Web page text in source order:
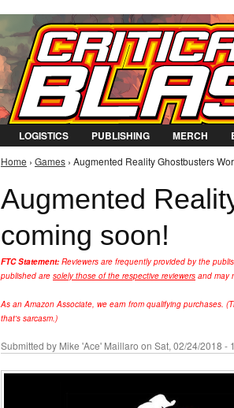
LOGISTICS PUBLISHING MERCH
You are here
Home › Games › Augmented Reality Ghostbusters
Augmented
coming soon!
FTC Statement: Reviewers are frequently provided by the
published are solely those of the respective reviewers and may
As an Amazon Associate, we earn from qualifying purchases.
that's sarcasm.)
Submitted by Mike 'Ace' Maillaro on Sat, 02/24/2018 -